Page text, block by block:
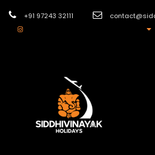
+91 97243 32111